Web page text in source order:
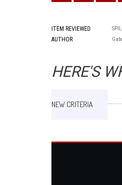
ITEM REVIEWED
AUTHOR
HERE'S
NEW CRITERIA